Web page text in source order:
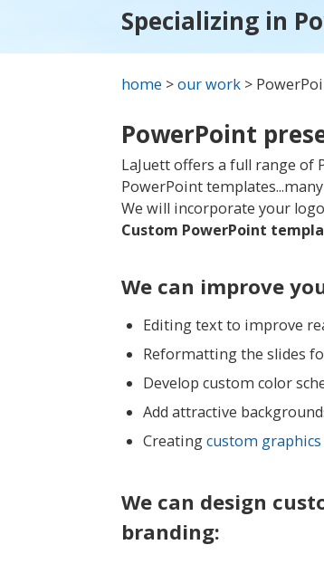
Specializing in
home >our work >
PowerPoint
LaJuett offers a full range of
PowerPoint
We will incorporate your
Custom PowerPoint
We can improve
Editing text to improve
Reformatting the slides
Develop custom color
Add attractive
Creatingcustom graphics
We can design
branding: